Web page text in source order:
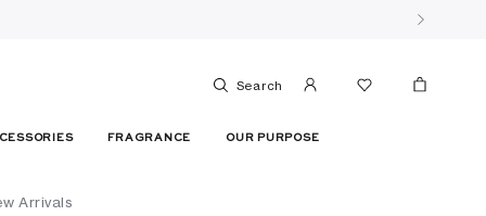
Search
FRAGRANCE OUR PURPOSE
Arrivals